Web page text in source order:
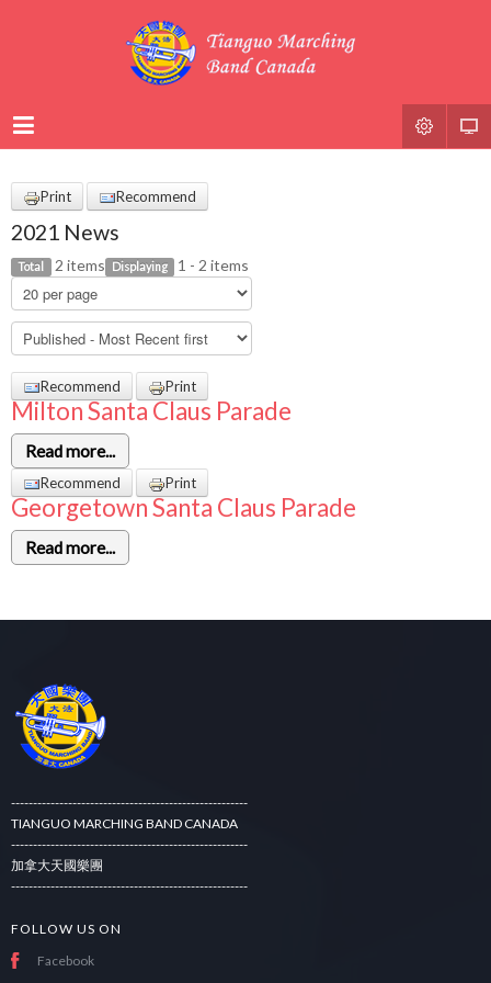
Print Recommend
2021 News
Total 2 items Displaying 1 - 2 items
Recommend Print
Milton Santa Claus Parade
Read more...
Recommend Print
Georgetown Santa Claus Parade
Read more...
------------------------------------------------------
TIANGUO MARCHING BAND CANADA
------------------------------------------------------
加拿大天國樂團
------------------------------------------------------
FOLLOW US ON
Facebook